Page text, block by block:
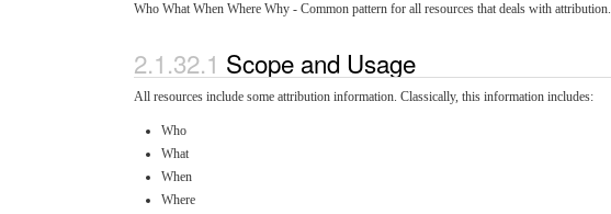
Who What When Where Why - Common pattern for all resources that deals with attribution.
2.1.32.1 Scope and Usage
All resources include some attribution information. Classically, this information includes:
Who
What
When
Where